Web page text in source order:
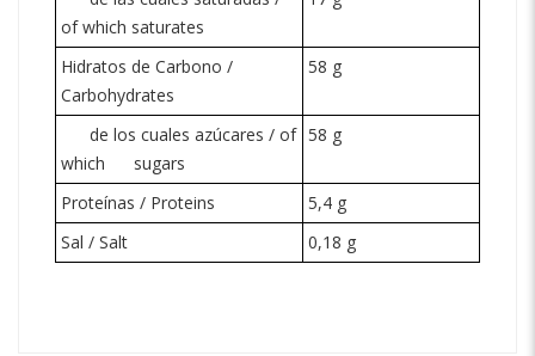
of which saturates
Hidratos de Carbono /
Carbohydrates
58 g
de los cuales azúcares / of
which
sugars
58 g
Proteínas / Proteins
5,4 g
Sal / Salt
0,18 g